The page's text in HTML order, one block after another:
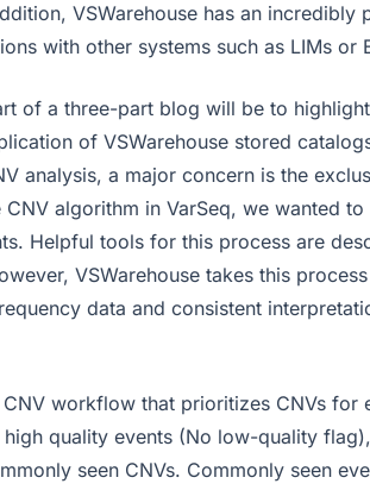
VSWarehouse has an
with other systems such as LIMs or
of a three-part blog will be to
of VSWarehouse stored
analysis, a major concern is the
algorithm in VarSeq, we wanted
Helpful tools for this process are
VSWarehouse takes this
data and consistent
workflow that prioritizes CNVs for
quality events (No low-quality
seen CNVs. Commonly seen